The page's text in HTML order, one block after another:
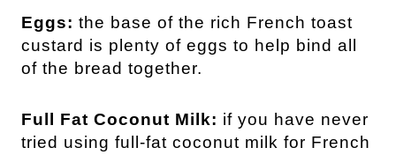
Eggs: the base of the rich French toast
custard is plenty of eggs to help bind all
of the bread together.
Full Fat Coconut Milk: if you have never
tried using full-fat coconut milk for French